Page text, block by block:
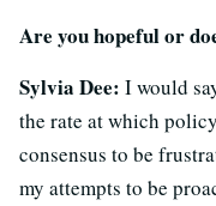
Are you hopeful or
Sylvia Dee: I would
the rate at which
consensus to be
my attempts to be